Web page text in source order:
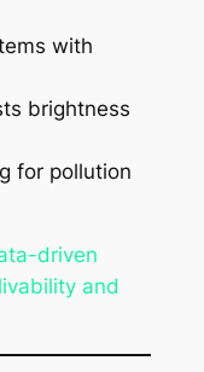
with
brightness
for pollution
driven
and